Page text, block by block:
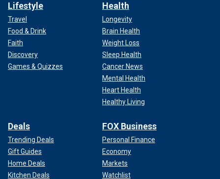
Lifestyle
Travel
Food & Drink
Faith
Discovery
Games & Quizzes
Health
Longevity
Brain Health
Weight Loss
Sleep Health
Cancer News
Mental Health
Heart Health
Healthy Living
Deals
Trending Deals
Gift Guides
Home Deals
Kitchen Deals
FOX Business
Personal Finance
Economy
Markets
Watchlist